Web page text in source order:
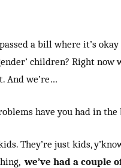
a bill where it’s
children? Right now
And we’re…
have you had in the
They’re just kids,
we’ve had a couple